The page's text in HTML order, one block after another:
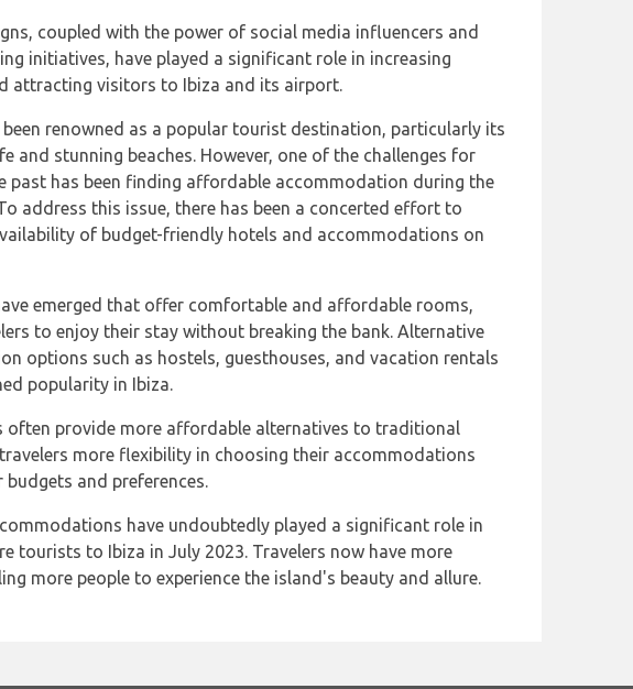
coupled with the power of social media influencers and
initiatives, have played a significant role in increasing
attracting visitors to Ibiza and its airport.
been renowned as a popular tourist destination, particularly its
and stunning beaches. However, one of the challenges for
past has been finding affordable accommodation during the
address this issue, there has been a concerted effort to
of budget-friendly hotels and accommodations on
emerged that offer comfortable and affordable rooms,
to enjoy their stay without breaking the bank. Alternative
options such as hostels, guesthouses, and vacation rentals
popularity in Ibiza.
often provide more affordable alternatives to traditional
more flexibility in choosing their accommodations
budgets and preferences.
have undoubtedly played a significant role in
tourists to Ibiza in July 2023. Travelers now have more
more people to experience the island's beauty and allure.